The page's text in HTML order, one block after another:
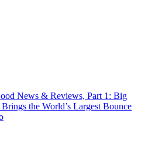
News & Reviews, Part 1: Big
the World’s Largest Bounce